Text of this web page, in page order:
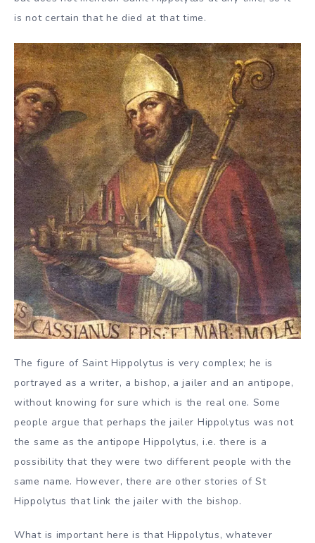
is not certain that he died at that time.
The figure of Saint Hippolytus is very complex; he is
portrayed as a writer, a bishop, a jailer and an antipope,
without knowing for sure which is the real one. Some
people argue that perhaps the jailer Hippolytus was not
the same as the antipope Hippolytus, i.e. there is a
possibility that they were two different people with the
same name. However, there are other stories of St
Hippolytus that link the jailer with the bishop.
What is important here is that Hippolytus, whatever